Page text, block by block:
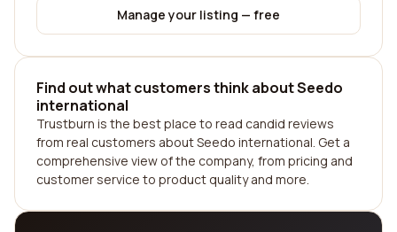
Manage your listing — free
Find out what customers think about Seedo
international
Trustburn is the best place to read candid reviews
from real customers about Seedo international. Get a
comprehensive view of the company, from pricing and
customer service to product quality and more.